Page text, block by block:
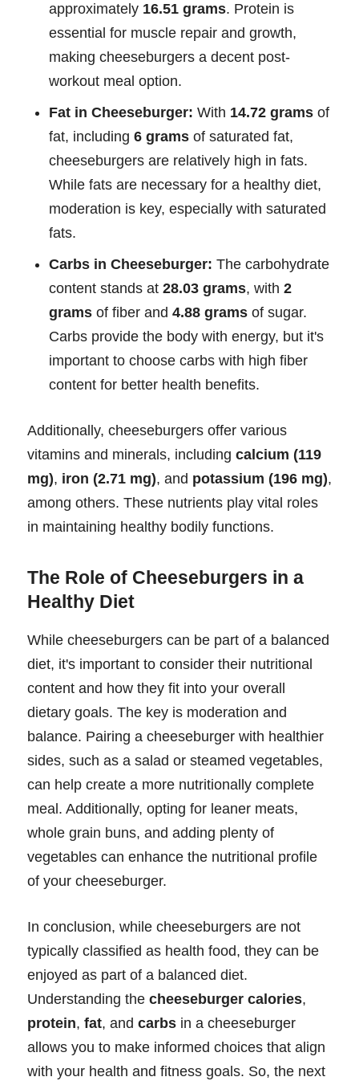
approximately 16.51 grams. Protein is
essential for muscle repair and growth,
making cheeseburgers a decent post-
workout meal option.
Fat in Cheeseburger: With 14.72 grams of
fat, including 6 grams of saturated fat,
cheeseburgers are relatively high in fats.
While fats are necessary for a healthy diet,
moderation is key, especially with saturated
fats.
Carbs in Cheeseburger: The carbohydrate
content stands at 28.03 grams, with 2
grams of fiber and 4.88 grams of sugar.
Carbs provide the body with energy, but it's
important to choose carbs with high fiber
content for better health benefits.
Additionally, cheeseburgers offer various
vitamins and minerals, including calcium (119
mg), iron (2.71 mg), and potassium (196 mg),
among others. These nutrients play vital roles
in maintaining healthy bodily functions.
The Role of Cheeseburgers in a
Healthy Diet
While cheeseburgers can be part of a balanced
diet, it's important to consider their nutritional
content and how they fit into your overall
dietary goals. The key is moderation and
balance. Pairing a cheeseburger with healthier
sides, such as a salad or steamed vegetables,
can help create a more nutritionally complete
meal. Additionally, opting for leaner meats,
whole grain buns, and adding plenty of
vegetables can enhance the nutritional profile
of your cheeseburger.
In conclusion, while cheeseburgers are not
typically classified as health food, they can be
enjoyed as part of a balanced diet.
Understanding the cheeseburger calories,
protein, fat, and carbs in a cheeseburger
allows you to make informed choices that align
with your health and fitness goals. So, the next